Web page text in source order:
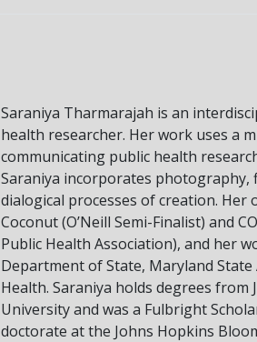
Saraniya Tharmarajah is an
health researcher. Her work uses a
communicating public health
Saraniya incorporates photography,
dialogical processes of creation.
Coconut (O’Neill Semi-Finalist) and
Public Health Association), and her
Department of State, Maryland
Health. Saraniya holds degrees
University and was a Fulbright
doctorate at the Johns Hopkins